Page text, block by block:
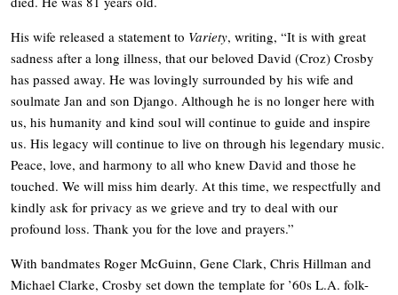
His wife released a statement to Variety, writing, “It is with great
sadness after a long illness, that our beloved David (Croz) Crosby
has passed away. He was lovingly surrounded by his wife and
soulmate Jan and son Django. Although he is no longer here with
us, his humanity and kind soul will continue to guide and inspire
us. His legacy will continue to live on through his legendary music.
Peace, love, and harmony to all who knew David and those he
touched. We will miss him dearly. At this time, we respectfully and
kindly ask for privacy as we grieve and try to deal with our
profound loss. Thank you for the love and prayers.”
With bandmates Roger McGuinn, Gene Clark, Chris Hillman and
Michael Clarke, Crosby set down the template for ’60s L.A. folk-